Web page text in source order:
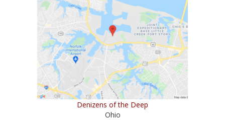
Denizens of the Deep
Ohio